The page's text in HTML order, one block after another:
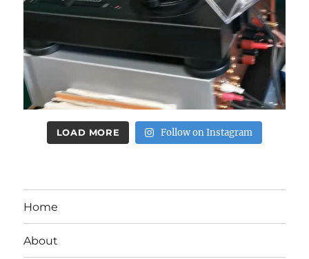
LOAD MORE Follow on Instagram
Home
About